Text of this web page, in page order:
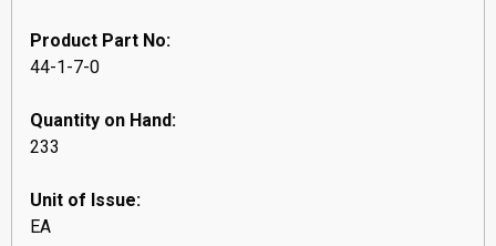
Product Part No:
44-1-7-0
Quantity on Hand:
233
Unit of Issue:
EA